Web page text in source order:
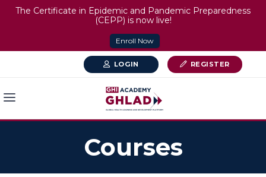
The Certificate in Epidemic and Pandemic Preparedness
(CEPP) is now live!
Enroll Now
LOGIN REGISTER
Courses